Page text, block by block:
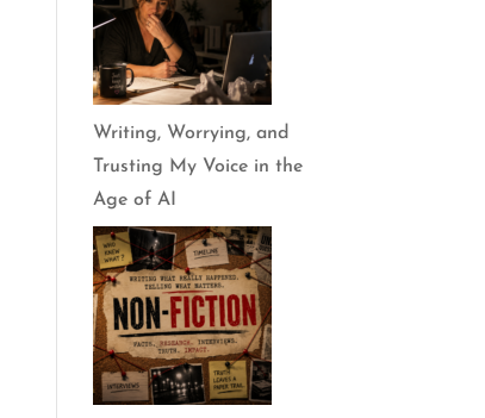
Writing, Worrying, and
Trusting My Voice in the
Age of AI